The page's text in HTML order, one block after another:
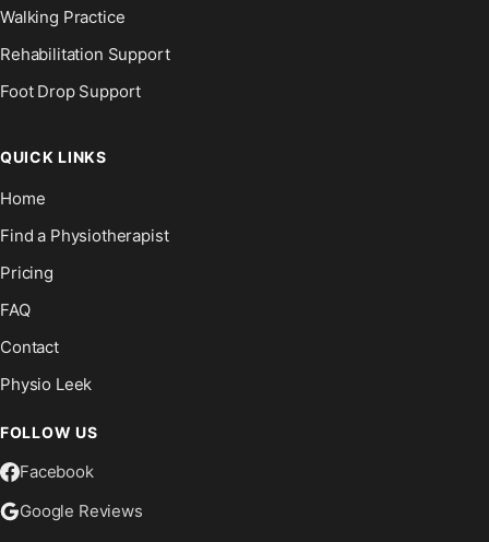
Walking Practice
Rehabilitation Support
Foot Drop Support
QUICK LINKS
Home
Find a Physiotherapist
Pricing
FAQ
Contact
Physio Leek
FOLLOW US
Facebook
Google Reviews